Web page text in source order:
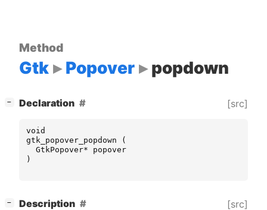
Method
Gtk Popover popdown
− Declaration [src]
void
gtk_popover_popdown
(
GtkPopover*
popover
)
− Description [src]